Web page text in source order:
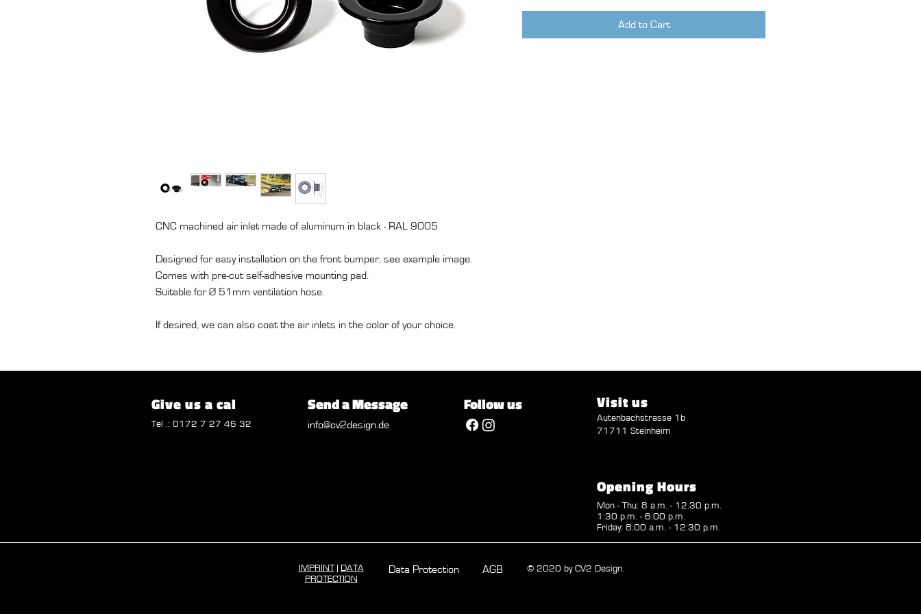
CNC machined air inlet made of aluminum in black - RAL 9005
Designed for easy installation on the front bumper, see example image.
Comes with pre-cut self-adhesive mounting pad.
Suitable for Ø 51mm ventilation hose.
If desired, we can also coat the air inlets in the color of your choice.
Add to Cart
Give us a cal
Tel .: 0172 7 27 46 32
Send a Message
info@cv2design.de
Follow us Visit us
Autenbachstrasse 1b
71711 Steinheim
Opening Hours
Mon - Thu: 8 a.m. - 12.30 p.m.
1:30 p.m. - 6:00 p.m.
Friday: 8:00 a.m. - 12:30 p.m.
IMPRINT|
DATA
PROTECTION
Data Protection AGB © 2020 by CV2 Design.